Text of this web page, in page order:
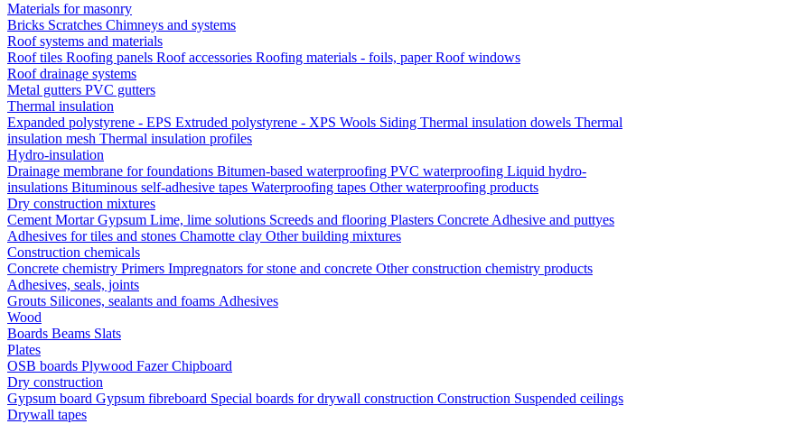
Materials for masonry
Bricks Scratches Chimneys and systems
Roof systems and materials
Roof tiles Roofing panels Roof accessories Roofing materials - foils, paperRoof windows
Roof drainage systems
Metal gutters PVC gutters
Thermal insulation
Expanded polystyrene - EPS Extruded polystyrene - XPS Wools Siding Thermal insulation dowels Thermal
insulation mesh Thermal insulation profiles
Hydro-insulation
Drainage membrane for foundations Bitumen-based waterproofing PVC waterproofing Liquid hydro-
insulations Bituminous self-adhesive tapes Waterproofing tapes Other waterproofing products
Dry construction mixtures
CementMortarGypsum Lime, lime solutions Screeds and flooring Plasters ConcreteAdhesive and puttyes
Adhesives for tiles and stones Chamotte clay Other building mixtures
Construction chemicals
Concrete chemistry Primers Impregnators for stone and concrete Other construction chemistry products
Adhesives, seals, joints
Grouts Silicones, sealants and foams Аdhesives
Wood
Boards Beams Slats
Plates
OSB boards Plywood FazerChipboard
Dry construction
Gypsum board Gypsum fibreboard Special boards for drywall construction Construction Suspended ceilings
Drywall tapes